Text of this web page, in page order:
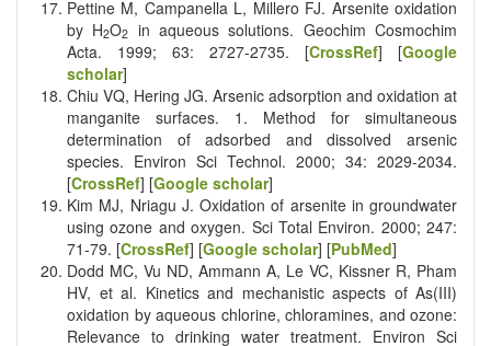
Pettine M, Campanella L, Millero FJ. Arsenite oxidation
by H2O2 in aqueous solutions. Geochim Cosmochim
Acta. 1999; 63: 2727-2735. [CrossRef] [Google
scholar]
Chiu VQ, Hering JG. Arsenic adsorption and oxidation at
manganite surfaces. 1. Method for simultaneous
determination of adsorbed and dissolved arsenic
species. Environ Sci Technol. 2000; 34: 2029-2034.
[CrossRef] [Google scholar]
Kim MJ, Nriagu J. Oxidation of arsenite in groundwater
using ozone and oxygen. Sci Total Environ. 2000; 247:
71-79. [CrossRef] [Google scholar] [PubMed]
Dodd MC, Vu ND, Ammann A, Le VC, Kissner R, Pham
HV, et al. Kinetics and mechanistic aspects of As(III)
oxidation by aqueous chlorine, chloramines, and ozone:
Relevance to drinking water treatment. Environ Sci